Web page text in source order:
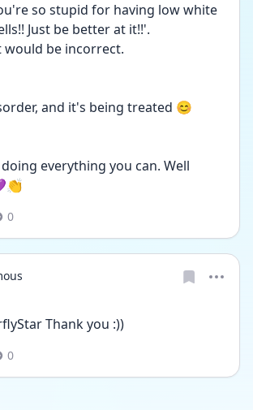
so stupid for having low white
Just be better at it!!'.
would be incorrect.
and it's being treated 😊
everything you can. Well
0
Thank you :))
0